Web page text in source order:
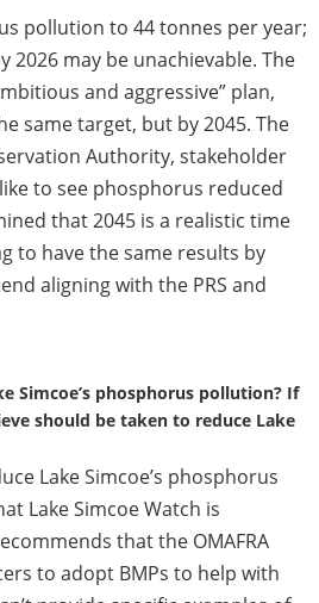
pollution to 44 tonnes per year;
may be unachievable. The
and aggressive” plan,
same target, but by 2045. The
Authority, stakeholder
to see phosphorus reduced
that 2045 is a realistic time
to have the same results by
aligning with the PRS and
Simcoe’s phosphorus pollution? If
should be taken to reduce Lake
Lake Simcoe’s phosphorus
Lake Simcoe Watch is
that the OMAFRA
to adopt BMPs to help with